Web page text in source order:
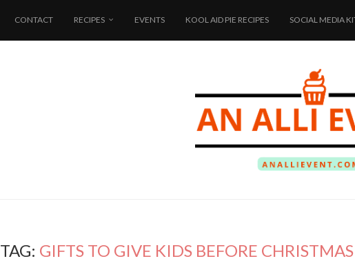
CONTACT RECIPES EVENTS KOOL AID PIE RECIPES SOCIAL MEDIA
TAG: GIFTS TO GIVE KIDS BEFORE CHRISTMAS